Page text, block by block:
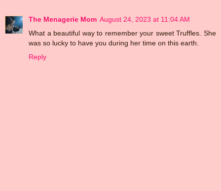
The Menagerie Mom August 24, 2023 at 11:04 AM
What a beautiful way to remember your sweet Truffles. She
was so lucky to have you during her time on this earth.
Reply